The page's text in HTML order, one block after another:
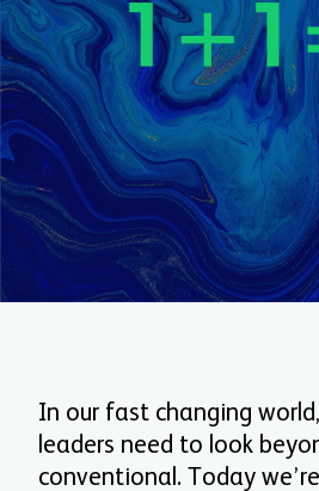
In our fast changing
leaders need to look
conventional. Today